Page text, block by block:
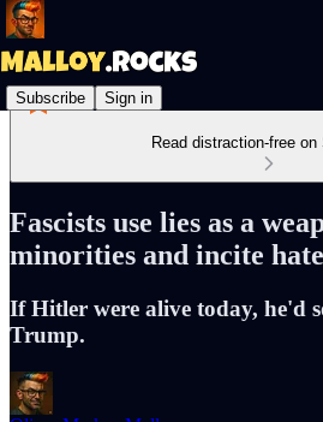
Subscribe Sign in
Read distraction-free
Fascists use lies as a
minorities and incite
If Hitler were alive today, he'd
Trump.